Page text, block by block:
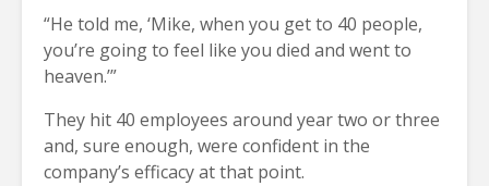
“He told me, ‘Mike, when you get to 40 people,
you’re going to feel like you died and went to
heaven.’”
They hit 40 employees around year two or three
and, sure enough, were confident in the
company’s efficacy at that point.